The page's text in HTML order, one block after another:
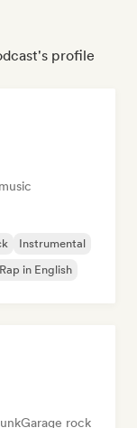
profile
Instrumental
Rap in English
Garage rock